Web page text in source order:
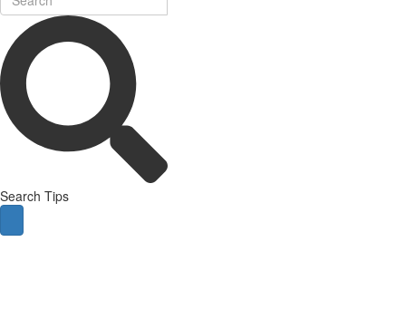
Search Tips